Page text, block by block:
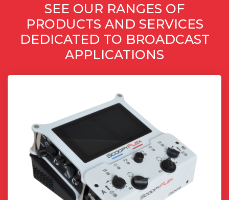
SEE OUR RANGES OF
PRODUCTS AND SERVICES
DEDICATED TO BROADCAST
APPLICATIONS